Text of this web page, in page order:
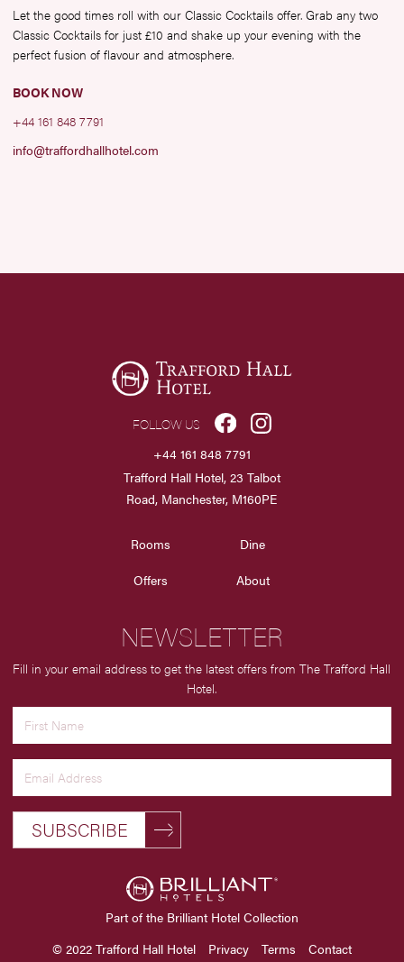
Let the good times roll with our Classic Cocktails offer. Grab any two
Classic Cocktails for just £10 and shake up your evening with the
perfect fusion of flavour and atmosphere.
BOOK NOW
+44 161 848 7791
info@traffordhallhotel.com
FOLLOW US
+44 161 848 7791
Trafford Hall Hotel, 23 Talbot
Road, Manchester, M160PE
Rooms
Dine
Offers
About
NEWSLETTER
Fill in your email address to get the latest offers from The Trafford Hall
Hotel.
SUBSCRIBE
Part of the Brilliant Hotel Collection
© 2022 Trafford Hall Hotel
Privacy Terms
Contact